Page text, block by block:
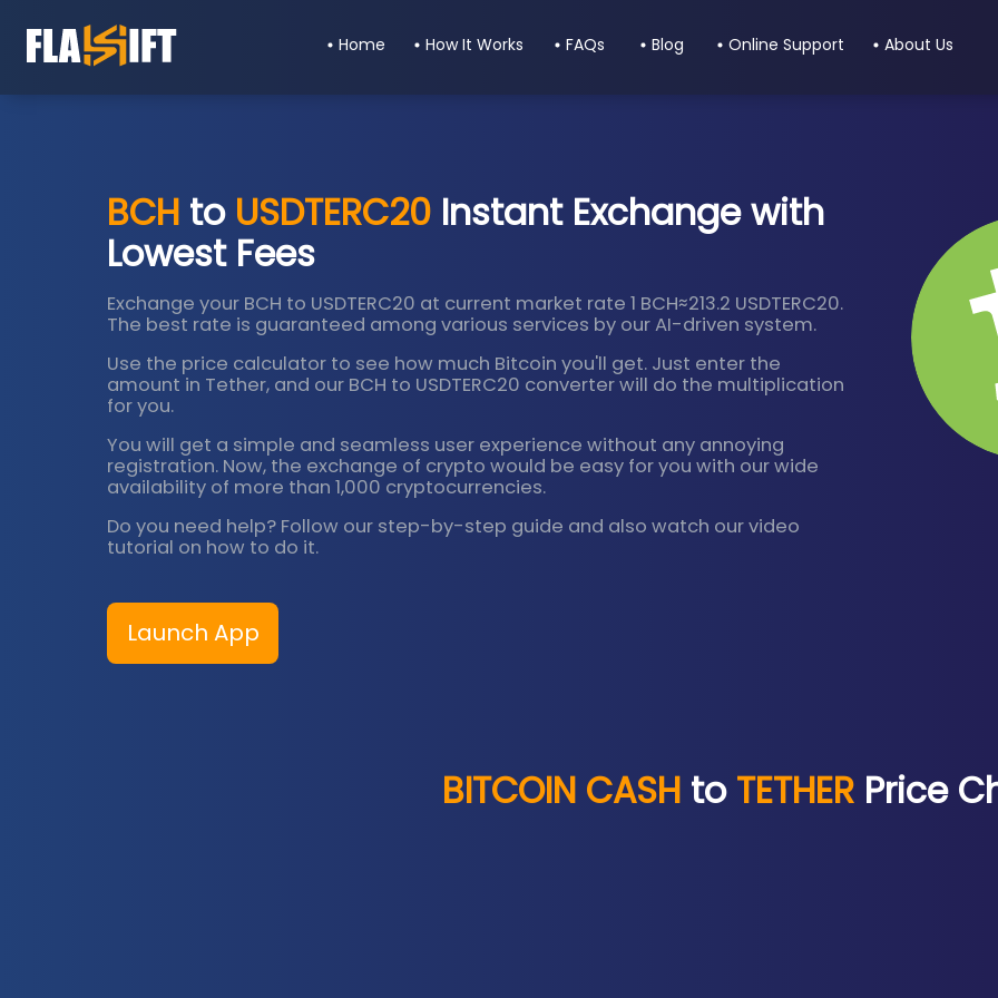
Home How It Works FAQs Blog Online Support About Us
BCH to USDTERC20 Instant Exchange with
Lowest Fees
Exchange your BCH to USDTERC20 at current market rate 1 BCH≈213.2 USDTERC20.
The best rate is guaranteed among various services by our AI-driven system.
Use the price calculator to see how much Bitcoin you'll get. Just enter the
amount in Tether, and our BCH to USDTERC20 converter will do the multiplication
for you.
You will get a simple and seamless user experience without any annoying
registration. Now, the exchange of crypto would be easy for you with our wide
availability of more than 1,000 cryptocurrencies.
Do you need help? Follow our step-by-step guide and also watch our video
tutorial on how to do it.
Launch App
BITCOIN CASHto TETHERPrice